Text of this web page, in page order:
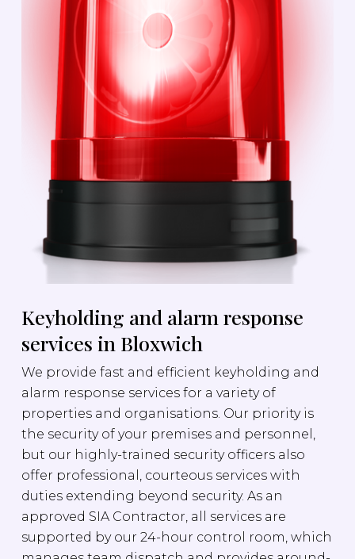
Keyholding and alarm response
services in Bloxwich
We provide fast and efficient keyholding and
alarm response services for a variety of
properties and organisations. Our priority is
the security of your premises and personnel,
but our highly-trained security officers also
offer professional, courteous services with
duties extending beyond security. As an
approved SIA Contractor, all services are
supported by our 24-hour control room, which